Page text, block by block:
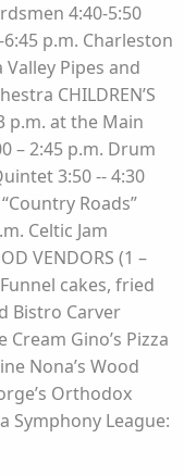
4:40-5:50
p.m. Charleston
Pipes and
CHILDREN’S
p.m. at the Main
– 2:45 p.m. Drum
3:50 -- 4:30
Roads”
Celtic Jam
VENDORS (1 –
cakes, fried
Bistro Carver
Cream Gino’s Pizza
Nona’s Wood
Orthodox
Symphony League: